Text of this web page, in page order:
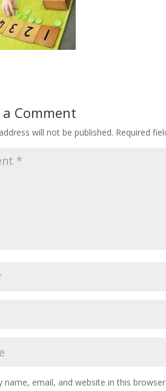
Comment
will not be published. Required
name, email, and website in this